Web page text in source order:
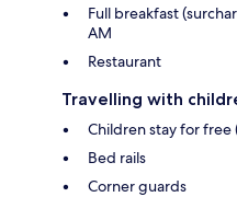
Full breakfast
AM
Restaurant
Travelling with
Children stay for free
Bed rails
Corner guards